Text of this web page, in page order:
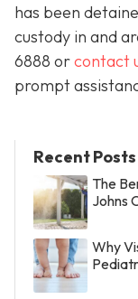
has been
custody in and
6888 orcontact
prompt
Recent Posts
The
Johns
Why